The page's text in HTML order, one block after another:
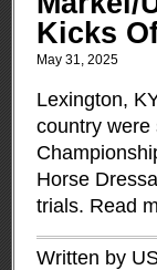
Kicks
May 31, 2025
Lexington,
country were
Horse
trials. Read
Written by